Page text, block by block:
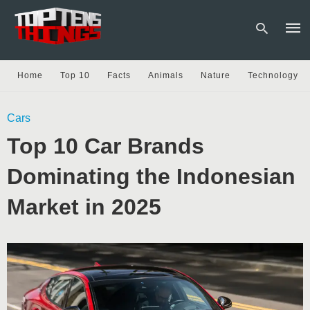
Home Top 10 Facts Animals Nature Technology
Cars
Top 10 Car Brands
Dominating the Indonesian
Market in 2025